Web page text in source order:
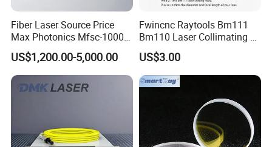
Fiber Laser Source Price
Max Photonics Mfsc-1000X
1000W 1kw Cw Laser
Source Competitive Price
Lighting 1064nm for Metal
Fiber Laser Cutting/
US$1,200.00-5,000.00
Fwincnc Raytools Bm111
Bm110 Laser Collimating &
Focusing Lens D30 F100
F125 0-3kw with Lens
Holder for Fiber Cutting
Head
US$3.00